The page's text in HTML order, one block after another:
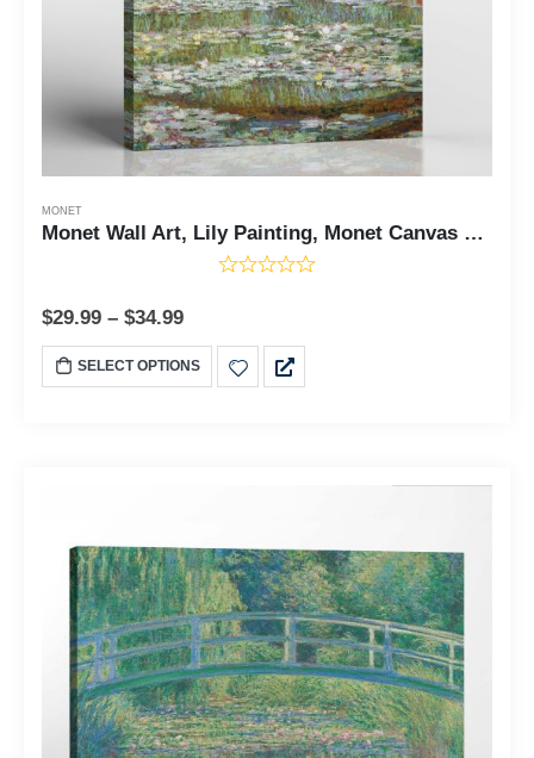
MONET
Monet Wall Art, Lily Painting, Monet Canvas Wall Art, Water Lily Pond Canvas Print, Claud Monet Prints, Ready To Hang for Living Room Home Wall Decor, C2419
$29.99 – $34.99
SELECT OPTIONS